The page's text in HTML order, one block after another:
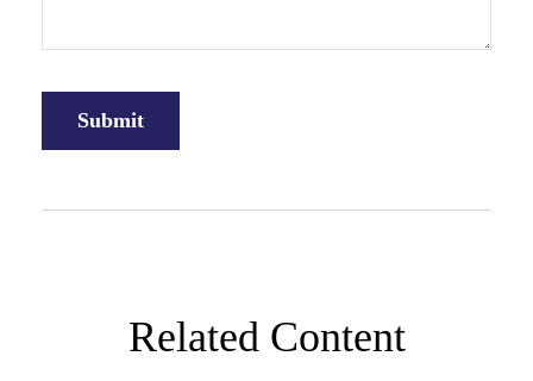
Related Content